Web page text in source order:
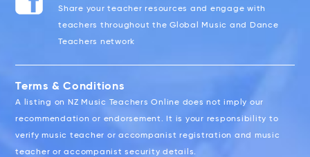
Share your teacher resources and engage with
teachers throughout the Global Music and Dance
Teachers network
Terms & Conditions
A listing on NZ Music Teachers Online does not imply our
recommendation or endorsement. It is your responsibility to
verify music teacher or accompanist registration and music
teacher or accompanist security details.